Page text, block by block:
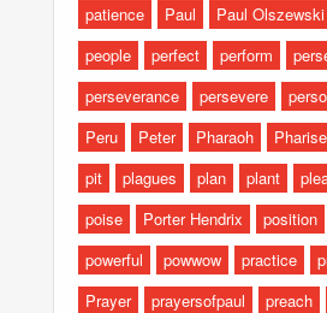
patience
Paul Paul Olszewski
people
perfect perform
perseverance
persevere
Peru
Peter Pharaoh
pit
plagues plan plant
poise
Porter Hendrix position
powerful
powwow practice
Prayer
prayersofpaul preach